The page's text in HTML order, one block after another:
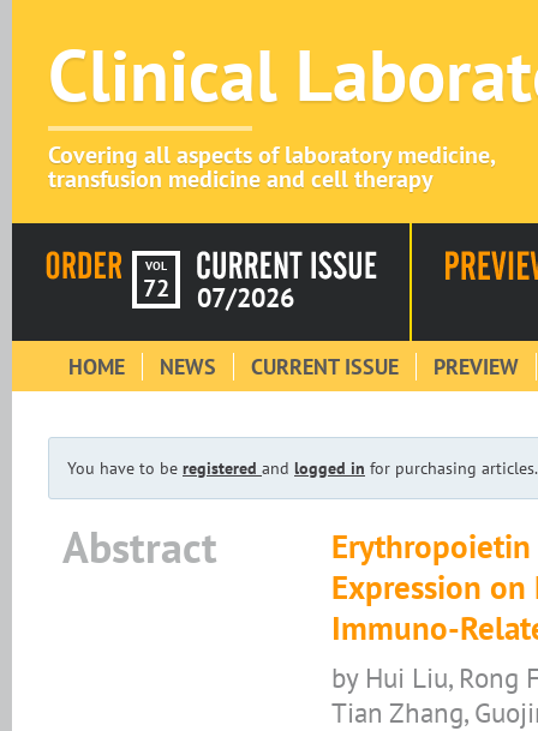
Clinical
Covering all aspects of laboratory medicine,
transfusion medicine and cell therapy
VOL
72 07/2026
HOME NEWS CURRENT ISSUE PREVIEW
You have to be registered and logged in for purchasing articles.
Abstract
Erythropoietin
Expression on
Immuno-
by Hui Liu, Rong
Tian Zhang,